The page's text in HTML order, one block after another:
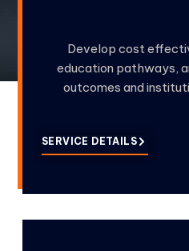
Develop cost
education pathways,
outcomes and
SERVICE DETAILS